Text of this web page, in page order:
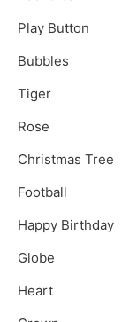
Play Button
Bubbles
Tiger
Rose
Christmas Tree
Football
Happy Birthday
Globe
Heart